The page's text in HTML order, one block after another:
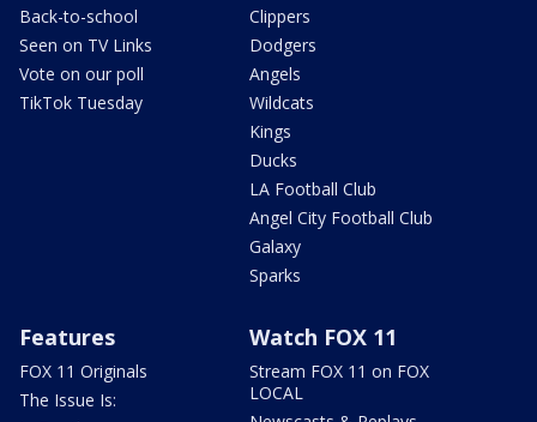
Back-to-school
Seen on TV Links
Vote on our poll
TikTok Tuesday
Clippers
Dodgers
Angels
Wildcats
Kings
Ducks
LA Football Club
Angel City Football Club
Galaxy
Sparks
Features
FOX 11 Originals
The Issue Is:
Watch FOX 11
Stream FOX 11 on FOX
LOCAL